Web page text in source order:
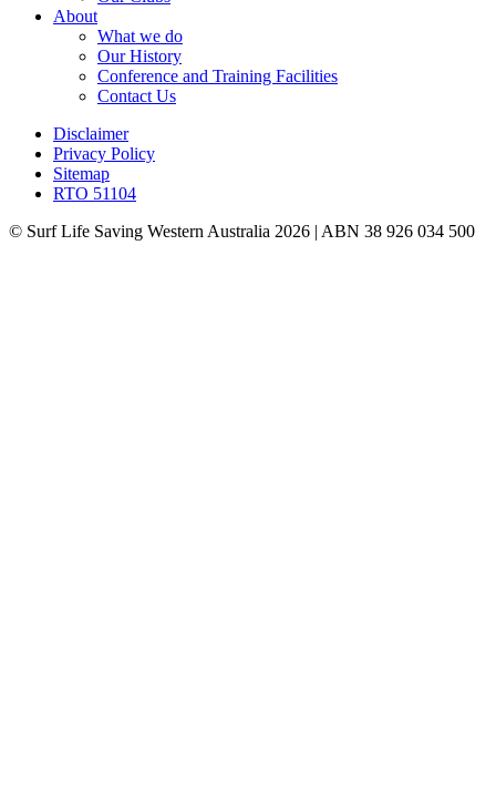
About
What we do
Our History
Conference and Training Facilities
Contact Us
Disclaimer
Privacy Policy
Sitemap
RTO 51104
© Surf Life Saving Western Australia 2026 | ABN 38 926 034 500